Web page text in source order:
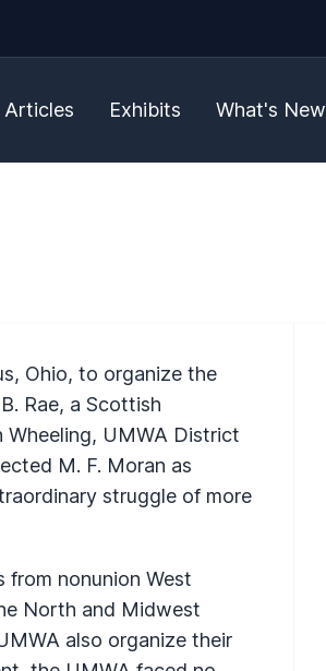
Articles Exhibits What's New
Ohio, to organize the
Rae, a Scottish
Wheeling, UMWA District
M. F. Moran as
struggle of more
from nonunion West
North and Midwest
also organize their